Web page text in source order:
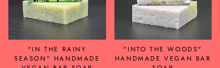
"IN THE RAINY
SEASON" HANDMADE
"INTO THE WOODS"
HANDMADE VEGAN BAR